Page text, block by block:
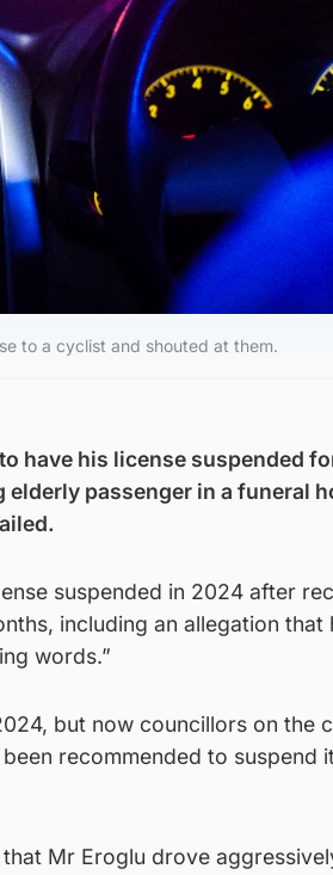
to a cyclist and shouted at them.
have his license suspended
passenger in a funeral
suspended in 2024 after
including an allegation that
words.”
but now councillors on the
recommended to suspend
Mr Eroglu drove